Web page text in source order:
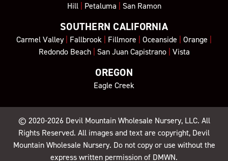
Hill| Petaluma San Ramon
SOUTHERN CALIFORNIA
Carmel Valley| Fallbrook Fillmore Oceanside Orange
Redondo Beach| San Juan Capistrano| Vista
OREGON
Eagle Creek
© 2020-2026 Devil Mountain Wholesale Nursery, LLC. All
Rights Reserved. All images and text are copyright, Devil
Mountain Wholesale Nursery. Do not copy or use without the
express written permission of DMWN.